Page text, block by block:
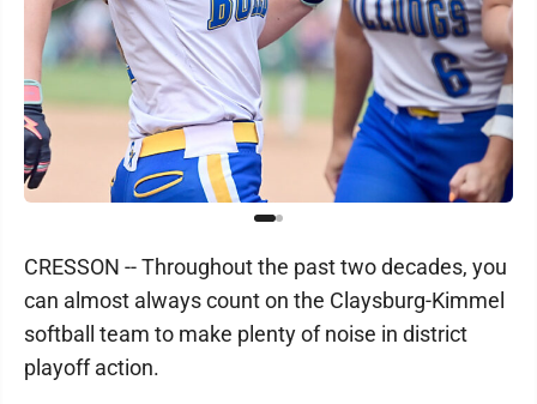
CRESSON -- Throughout the past two decades, you
can almost always count on the Claysburg-Kimmel
softball team to make plenty of noise in district
playoff action.